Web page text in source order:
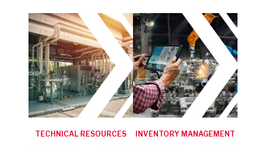
TECHNICAL RESOURCES INVENTORY MANAGEMENT